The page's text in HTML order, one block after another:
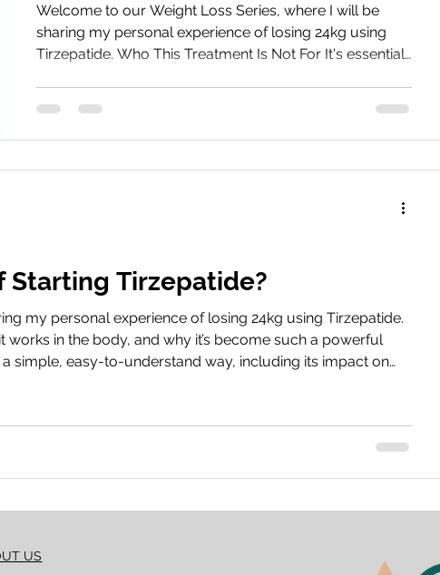
Welcome to our Weight Loss Series, where I will be
sharing my personal experience of losing 24kg using
Tirzepatide. Who This Treatment Is Not For It's essential
and individual factors to consider. Proper assessment
and professional guidance are crucial before starting
Starting Tirzepatide?
my personal experience of losing 24kg using Tirzepatide.
in the body, and why it’s become such a powerful
simple, easy-to-understand way, including its impact on
US